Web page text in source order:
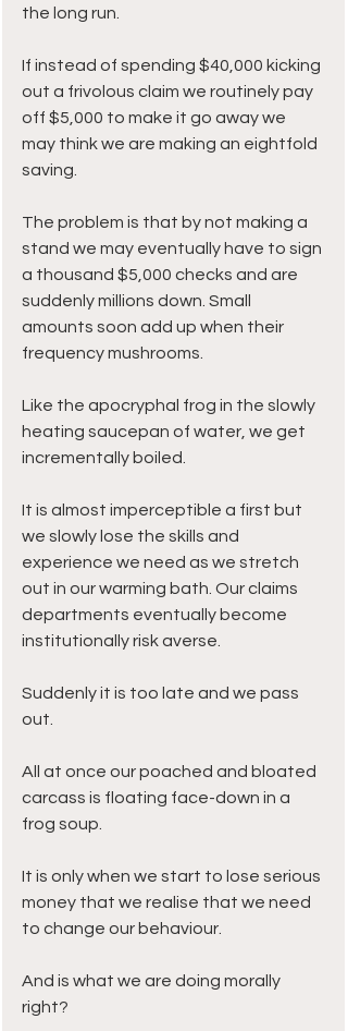
the long run.
If instead of spending $40,000 kicking
out a frivolous claim we routinely pay
off $5,000 to make it go away we
may think we are making an eightfold
saving.
The problem is that by not making a
stand we may eventually have to sign
a thousand $5,000 checks and are
suddenly millions down. Small
amounts soon add up when their
frequency mushrooms.
Like the apocryphal frog in the slowly
heating saucepan of water, we get
incrementally boiled.
It is almost imperceptible a first but
we slowly lose the skills and
experience we need as we stretch
out in our warming bath. Our claims
departments eventually become
institutionally risk averse.
Suddenly it is too late and we pass
out.
All at once our poached and bloated
carcass is floating face-down in a
frog soup.
It is only when we start to lose serious
money that we realise that we need
to change our behaviour.
And is what we are doing morally
right?